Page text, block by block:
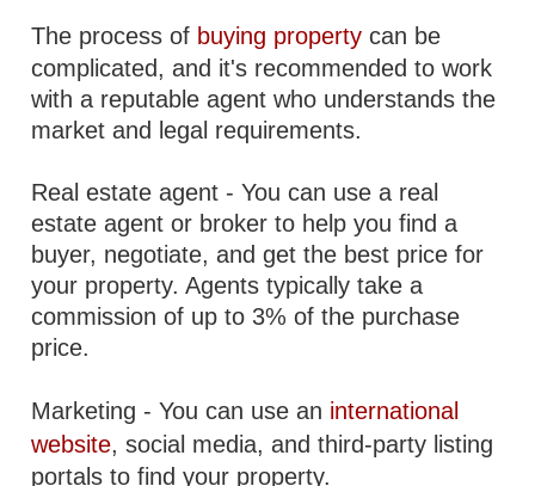
The process of buying property can be
complicated, and it's recommended to work
with a reputable agent who understands the
market and legal requirements.
Real estate agent - You can use a real
estate agent or broker to help you find a
buyer, negotiate, and get the best price for
your property. Agents typically take a
commission of up to 3% of the purchase
price.
Marketing - You can use an international
website, social media, and third-party listing
portals to find your property.